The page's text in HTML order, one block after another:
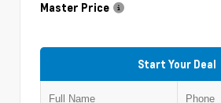
Master Price
Start Your Deal